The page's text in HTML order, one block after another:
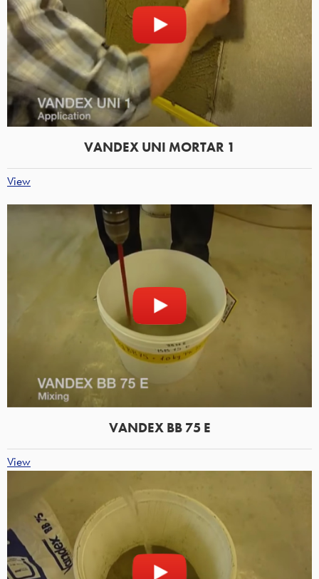
VANDEX UNI MORTAR 1
View
VANDEX BB 75 E
View